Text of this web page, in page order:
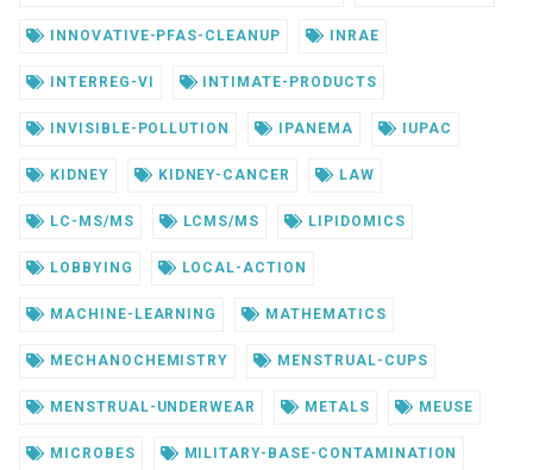
INNOVATIVE-PFAS-CLEANUP INRAE
INTERREG-VI INTIMATE-PRODUCTS
INVISIBLE-POLLUTION IPANEMA IUPAC
KIDNEY KIDNEY-CANCER LAW
LC-MS/MS LCMS/MS LIPIDOMICS
LOBBYING LOCAL-ACTION
MACHINE-LEARNING MATHEMATICS
MECHANOCHEMISTRY MENSTRUAL-CUPS
MENSTRUAL-UNDERWEAR METALS MEUSE
MICROBES MILITARY-BASE-CONTAMINATION